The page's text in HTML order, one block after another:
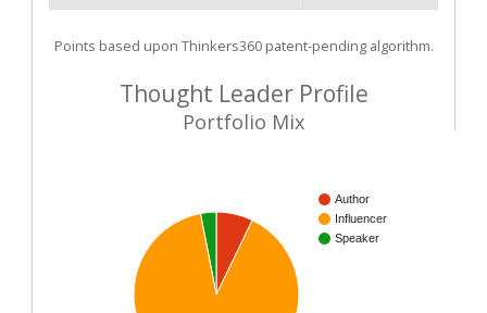
Points based upon Thinkers360 patent-pending algorithm.
Thought Leader Profile
Portfolio Mix
Author
Influencer
Speaker